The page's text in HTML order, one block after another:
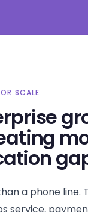
SCALE
a phone line.